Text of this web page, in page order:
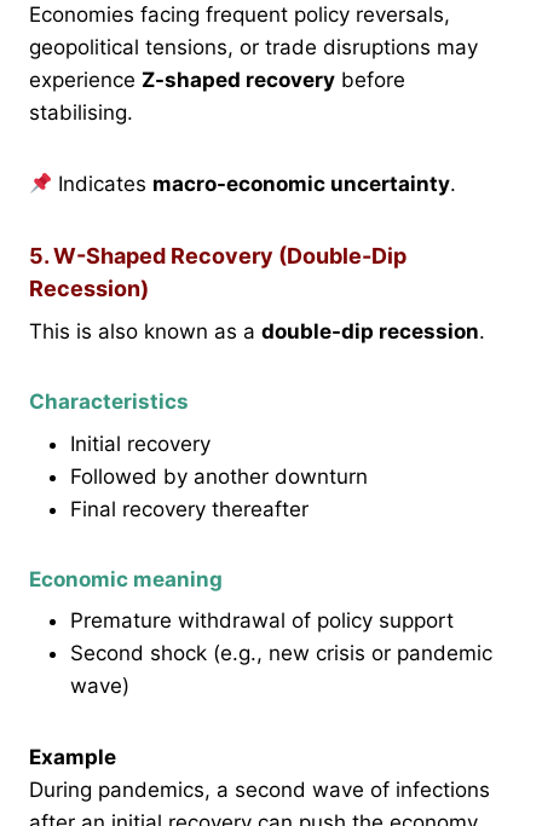
Economies facing frequent policy reversals,
geopolitical tensions, or trade disruptions may
experience Z-shaped recovery before
stabilising.
Indicates macro-economic uncertainty.
5. W-Shaped Recovery (Double-Dip
Recession)
This is also known as a double-dip recession.
Characteristics
Initial recovery
Followed by another downturn
Final recovery thereafter
Economic meaning
Premature withdrawal of policy support
Second shock (e.g., new crisis or pandemic
wave)
Example
During pandemics, a second wave of infections